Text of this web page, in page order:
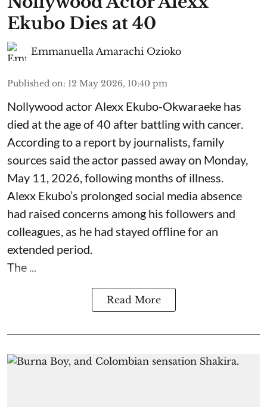
Ekubo Dies at 40
Emmanuella Amarachi Ozioko
Published on: 12 May 2026, 10:40 pm
Nollywood actor Alexx Ekubo-Okwaraeke has
died at the age of 40 after battling with cancer.
According to a report by journalists, family
sources said the actor passed away on Monday,
May 11, 2026, following months of illness.
Alexx Ekubo’s prolonged social media absence
had raised concerns among his followers and
colleagues, as he had stayed offline for an
extended period.
The ...
Read More